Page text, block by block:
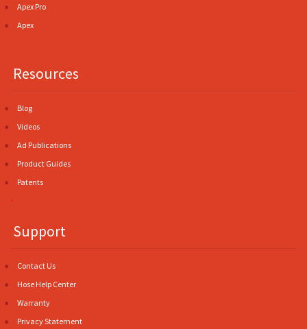
Apex Pro
Apex
Resources
Blog
Videos
Ad Publications
Product Guides
Patents
.
Support
Contact Us
Hose Help Center
Warranty
Privacy Statement